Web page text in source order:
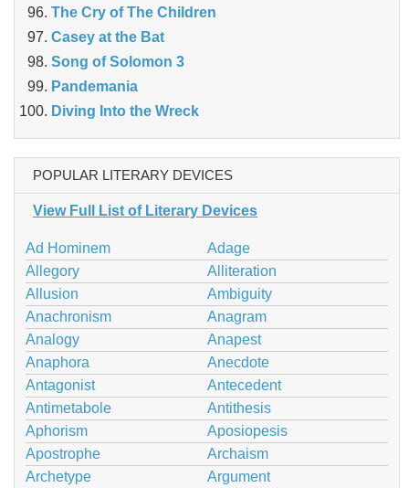
The Cry of The Children
Casey at the Bat
Song of Solomon 3
Pandemania
Diving Into the Wreck
POPULAR LITERARY DEVICES
View Full List of Literary Devices
Ad Hominem
Adage
Allegory
Alliteration
Allusion
Ambiguity
Anachronism
Anagram
Analogy
Anapest
Anaphora
Anecdote
Antagonist
Antecedent
Antimetabole
Antithesis
Aphorism
Aposiopesis
Apostrophe
Archaism
Archetype
Argument